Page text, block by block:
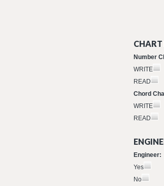
Number
WRITE
READ
Chord
WRITE
READ
Engineer:
Yes
No